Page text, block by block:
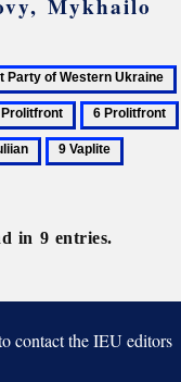
Mykhailo
6
Prolitfront
9
in 9 entries.
contact the IEU editors